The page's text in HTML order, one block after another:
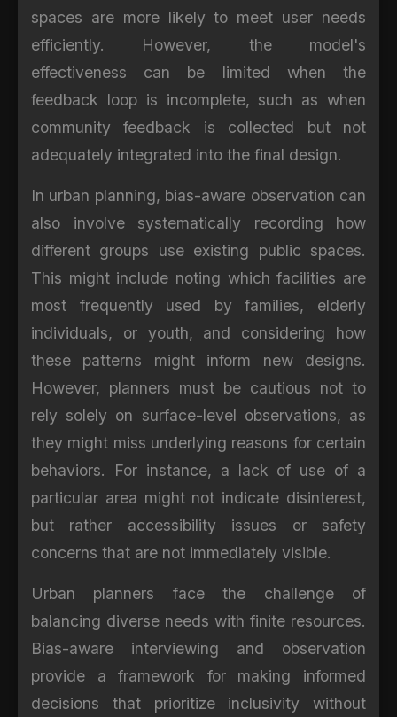
spaces are more likely to meet user needs
efficiently. However, the model's
effectiveness can be limited when the
feedback loop is incomplete, such as when
community feedback is collected but not
adequately integrated into the final design.
In urban planning, bias-aware observation can
also involve systematically recording how
different groups use existing public spaces.
This might include noting which facilities are
most frequently used by families, elderly
individuals, or youth, and considering how
these patterns might inform new designs.
However, planners must be cautious not to
rely solely on surface-level observations, as
they might miss underlying reasons for certain
behaviors. For instance, a lack of use of a
particular area might not indicate disinterest,
but rather accessibility issues or safety
concerns that are not immediately visible.
Urban planners face the challenge of
balancing diverse needs with finite resources.
Bias-aware interviewing and observation
provide a framework for making informed
decisions that prioritize inclusivity without